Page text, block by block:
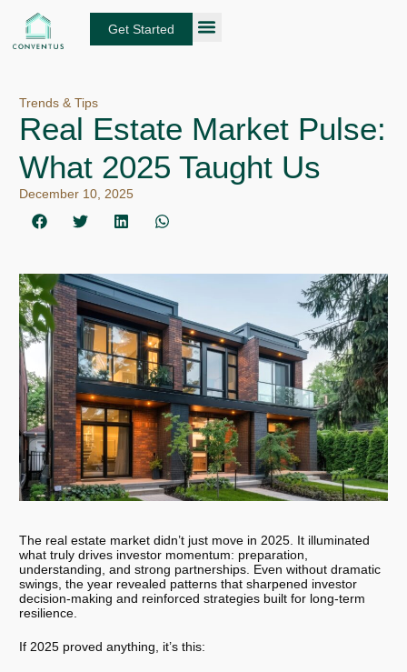
content
Get Started
Trends & Tips
Real Estate Market Pulse:
What 2025 Taught Us
December 10, 2025
The real estate market didn’t just move in 2025. It illuminated
what truly drives investor momentum: preparation,
understanding, and strong partnerships. Even without dramatic
swings, the year revealed patterns that sharpened investor
decision-making and reinforced strategies built for long-term
resilience.
If 2025 proved anything, it’s this: